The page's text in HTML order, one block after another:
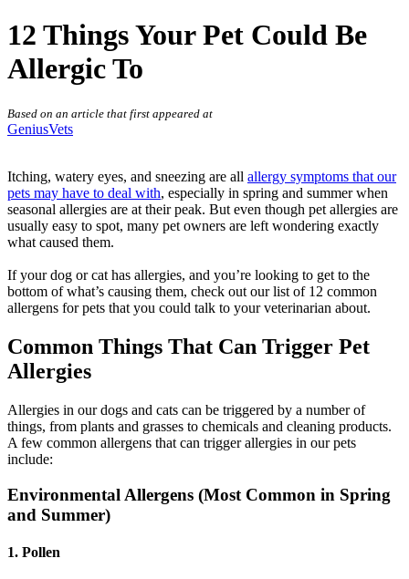
12 Things Your Pet Could Be
Allergic To
Based on an article that first appeared at
GeniusVets
Itching, watery eyes, and sneezing are all allergy symptoms that our
pets may have to deal with, especially in spring and summer when
seasonal allergies are at their peak. But even though pet allergies are
usually easy to spot, many pet owners are left wondering exactly
what caused them.
If yourdog orcat has allergies, and you’re looking to get to the
bottom of what’s causing them, check out our list of 12 common
allergens for pets that you could talk to your veterinarian about.
Common Things That Can Trigger Pet
Allergies
Allergies in our dogs and cats can be triggered by a number of
things, from plants and grasses to chemicals and cleaning products.
A few common allergens that can trigger allergies in our pets
include:
Environmental Allergens (Most Common in Spring
and Summer)
1. Pollen